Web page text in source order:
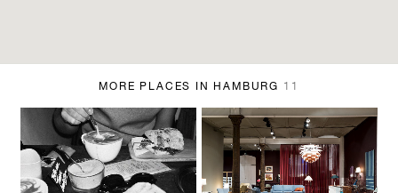
MORE PLACES IN HAMBURG 11